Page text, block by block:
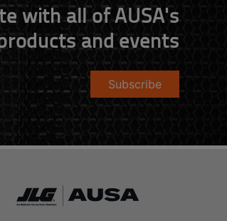
with all of AUSA's
and events
Subscribe